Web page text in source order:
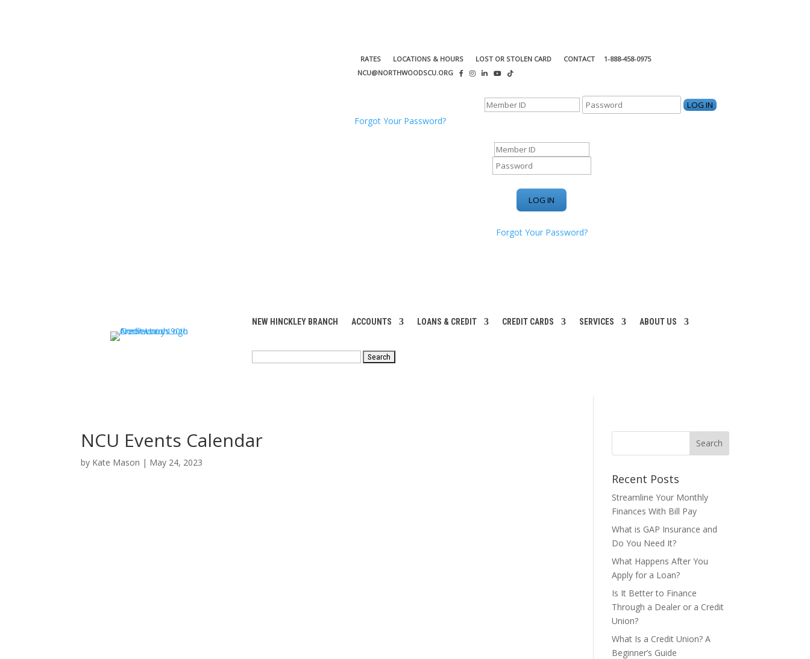
RATES LOCATIONS & HOURS LOST OR STOLEN CARD CONTACT
1-888-458-0975
NCU@NORTHWOODSCU.ORG
Forgot Your Password?
Forgot Your Password?
NEW HINCKLEY BRANCH ACCOUNTS LOANS & CREDIT CREDIT CARDS SERVICES ABOUT US
NCU Events Calendar
by Kate Mason | May 24, 2023
Recent Posts
Streamline Your Monthly
Finances With Bill Pay
What is GAP Insurance and
Do You Need It?
What Happens After You
Apply for a Loan?
Is It Better to Finance
Through a Dealer or a Credit
Union?
What Is a Credit Union? A
Beginner’s Guide